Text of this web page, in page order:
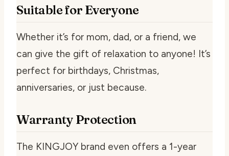
Suitable for Everyone
Whether it’s for mom, dad, or a friend, we
can give the gift of relaxation to anyone! It’s
perfect for birthdays, Christmas,
anniversaries, or just because.
Warranty Protection
The KINGJOY brand even offers a 1-year